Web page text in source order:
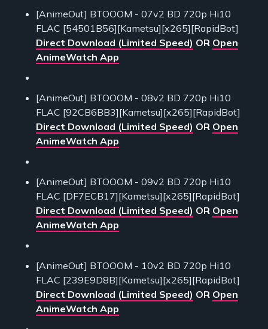
[AnimeOut] BTOOOM - 07v2 BD 720p Hi10
FLAC [54501B56][Kametsu][x265][RapidBot]
Direct Download (Limited Speed) OR Open
AnimeWatch App
[AnimeOut] BTOOOM - 08v2 BD 720p Hi10
FLAC [92CB6BB3][Kametsu][x265][RapidBot]
Direct Download (Limited Speed) OR Open
AnimeWatch App
[AnimeOut] BTOOOM - 09v2 BD 720p Hi10
FLAC [DF7ECB17][Kametsu][x265][RapidBot]
Direct Download (Limited Speed) OR Open
AnimeWatch App
[AnimeOut] BTOOOM - 10v2 BD 720p Hi10
FLAC [239E9D8B][Kametsu][x265][RapidBot]
Direct Download (Limited Speed) OR Open
AnimeWatch App